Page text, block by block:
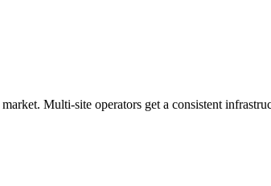
market. Multi-site operators get a consistent